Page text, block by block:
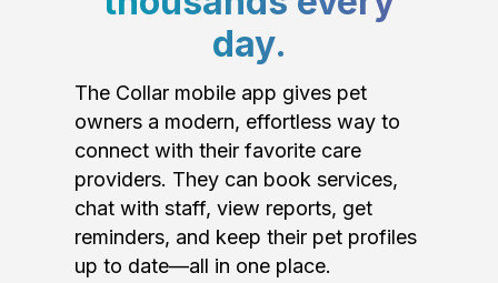
day.
The Collar mobile app gives pet
owners a modern, effortless way to
connect with their favorite care
providers. They can book services,
chat with staff, view reports, get
reminders, and keep their pet profiles
up to date—all in one place.